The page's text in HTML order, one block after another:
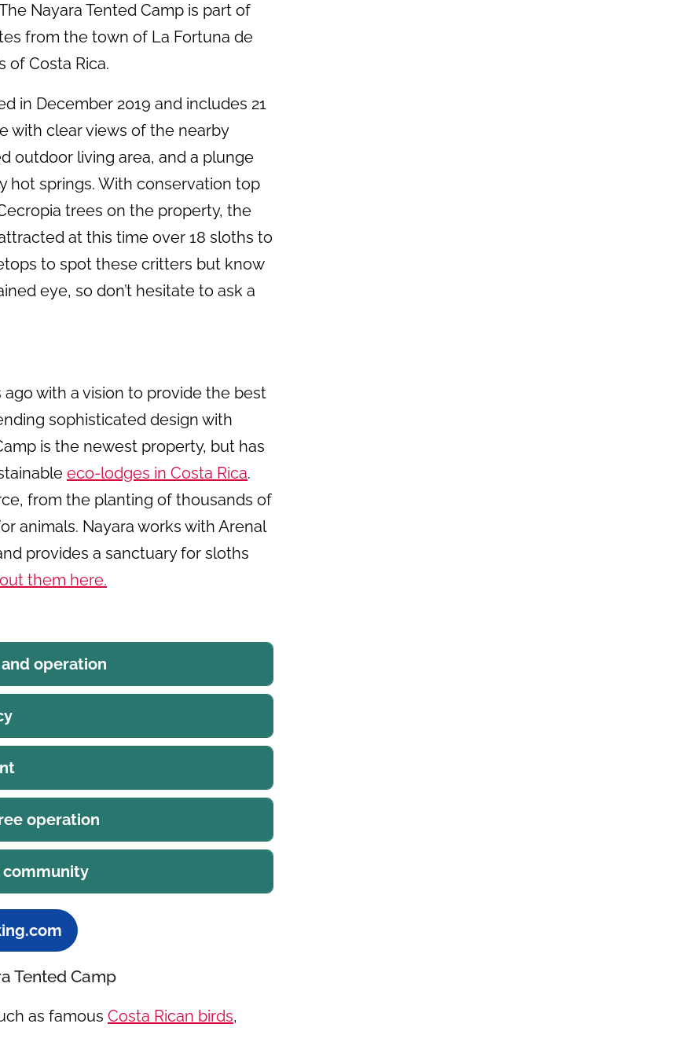
Nayara Tented Camp is part of
from the town of La Fortuna de
of Costa Rica.
in December 2019 and includes 21
with clear views of the nearby
outdoor living area, and a plunge
hot springs. With conservation top
trees on the property, the
at this time over 18 sloths to
to spot these critters but know
eye, so don’t hesitate to ask a
with a vision to provide the best
sophisticated design with
is the newest property, but has
eco-lodges in Costa Rica.
from the planting of thousands of
animals. Nayara works with Arenal
provides a sanctuary for sloths
them here.
operation
operation
Tented Camp
as famous Costa Rican birds,